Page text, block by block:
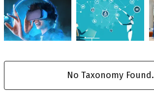
No Taxonomy Found.